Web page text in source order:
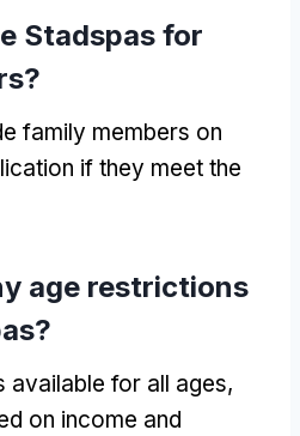
Stadspas for
family members on
if they meet the
age restrictions
available for all ages,
on income and